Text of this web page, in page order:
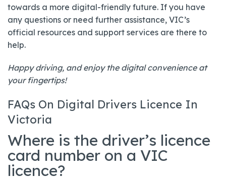
towards a more digital-friendly future. If you have
any questions or need further assistance, VIC’s
official resources and support services are there to
help.
Happy driving, and enjoy the digital convenience at
your fingertips!
FAQs On Digital Drivers Licence In
Victoria
Where is the driver’s licence
card number on a VIC
licence?